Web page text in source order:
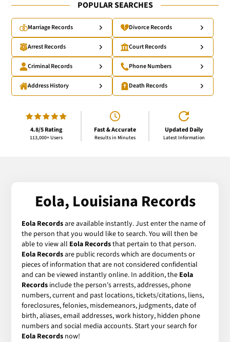
POPULAR SEARCHES
Marriage Records Divorce Records
Arrest Records Court Records
Criminal Records Phone Numbers
Address History Death Records
4.8/5 Rating
113,000+ Users
Fast & Accurate
Results in Minutes
Updated Daily
Latest Information
Eola, Louisiana Records
Eola Recordsare available instantly. Just enter the name of
the person that you would like to search. You will then be
able to view all Eola Recordsthat pertain to that person.
Eola Recordsare public records which are documents or
pieces of information that are not considered confidential
and can be viewed instantly online. In addition, the Eola
Records include the person's arrests, addresses, phone
numbers, current and past locations, tickets/citations, liens,
foreclosures, felonies, misdemeanors, judgments, date of
birth, aliases, email addresses, work history, hidden phone
numbers and social media accounts. Start your search for
Eola Records now!